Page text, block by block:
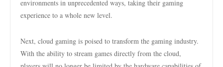
environments in unprecedented ways, taking their gaming
experience to a whole new level.
Next, cloud gaming is poised to transform the gaming industry.
With the ability to stream games directly from the cloud,